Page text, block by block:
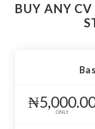
BUY ANY CV
ONLY